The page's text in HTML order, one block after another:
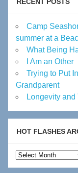
Camp
summer at a
What Being
I Am an Other
Trying to Put
Grandparent
Longevity
HOT FLASHES
Hot
Flashes
Archive